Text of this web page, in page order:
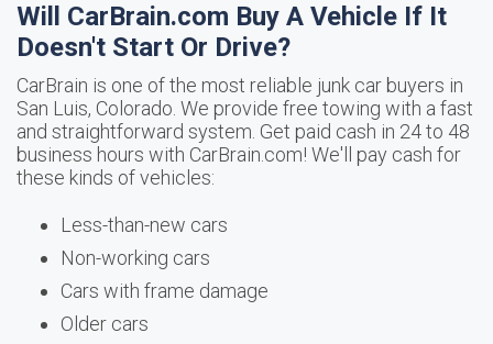
Will CarBrain.com Buy A Vehicle If It
Doesn't Start Or Drive?
CarBrain is one of the most reliable junk car buyers in
San Luis, Colorado. We provide free towing with a fast
and straightforward system. Get paid cash in 24 to 48
business hours with CarBrain.com! We'll pay cash for
these kinds of vehicles:
Less-than-new cars
Non-working cars
Cars with frame damage
Older cars